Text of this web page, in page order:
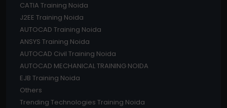
CATIA Training Noida
J2EE Training Noida
AUTOCAD Training Noida
ANSYS Training Noida
AUTOCAD Civil Training Noida
AUTOCAD MECHANICAL TRAINING NOIDA
EJB Training Noida
Others
Trending Technologies Training Noida